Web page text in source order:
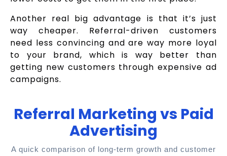
Another real big advantage is that it’s just
way cheaper. Referral-driven customers
need less convincing and are way more loyal
to your brand, which is way better than
getting new customers through expensive ad
campaigns.
Referral Marketing vs Paid
Advertising
A quick comparison of long-term growth and customer